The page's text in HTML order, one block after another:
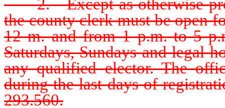
2. Except as otherwise
the county clerk must be open
12 m. and from 1 p.m. to 5
Saturdays, Sundays and legal
any qualified elector. The
during the last days of
293.560.